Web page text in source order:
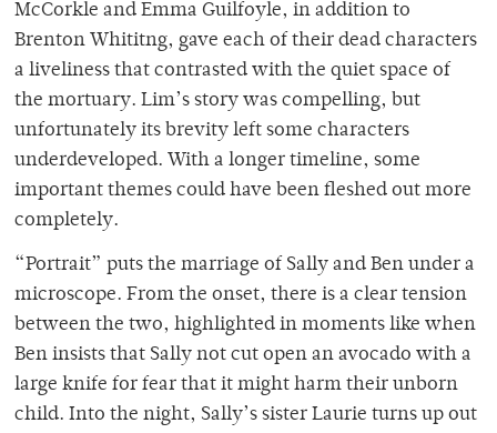
McCorkle and Emma Guilfoyle, in addition to
Brenton Whititng, gave each of their dead characters
a liveliness that contrasted with the quiet space of
the mortuary. Lim’s story was compelling, but
unfortunately its brevity left some characters
underdeveloped. With a longer timeline, some
important themes could have been fleshed out more
completely.
“Portrait” puts the marriage of Sally and Ben under a
microscope. From the onset, there is a clear tension
between the two, highlighted in moments like when
Ben insists that Sally not cut open an avocado with a
large knife for fear that it might harm their unborn
child. Into the night, Sally’s sister Laurie turns up out